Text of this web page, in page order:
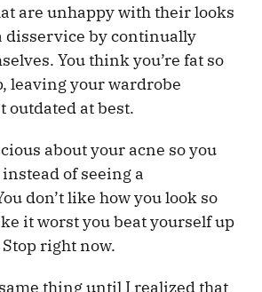
are unhappy with their looks
disservice by continually
You think you’re fat so
leaving your wardrobe
outdated at best.
about your acne so you
of seeing a
don’t like how you look so
it worst you beat yourself up
right now.
thing until I realized that